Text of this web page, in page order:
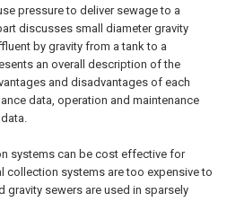
pressure to deliver sewage to a
discusses small diameter gravity
by gravity from a tank to a
an overall description of the
and disadvantages of each
data, operation and maintenance
systems can be cost effective for
collection systems are too expensive to
gravity sewers are used in sparsely